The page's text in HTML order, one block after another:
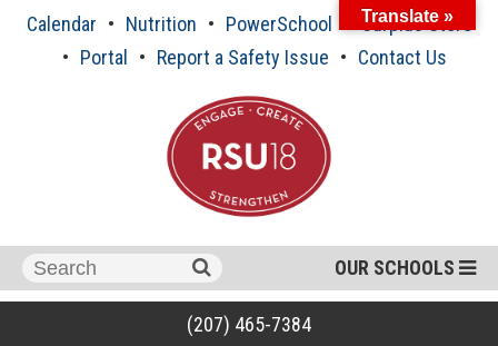
Calendar Nutrition PowerSchool
Surplus Store
Portal
Report a Safety Issue Contact Us
OUR SCHOOLS
Search
for:
(207) 465-7384
Translate »